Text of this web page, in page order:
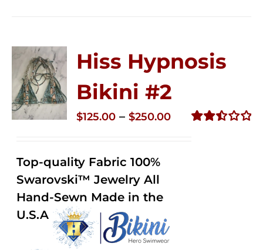
Hiss Hypnosis
Bikini #2
$125.00 – $250.00Price
Top-quality Fabric 100%
Swarovski™ Jewelry All
Hand-Sewn Made in the
U.S.A